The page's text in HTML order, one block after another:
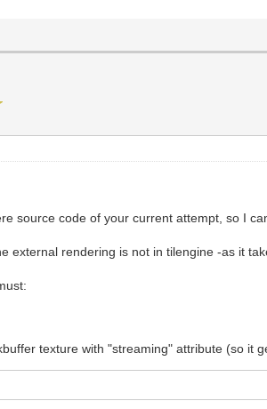
source code of your current attempt, so I
external rendering is not in tilengine -as it
texture with "streaming" attribute (so it